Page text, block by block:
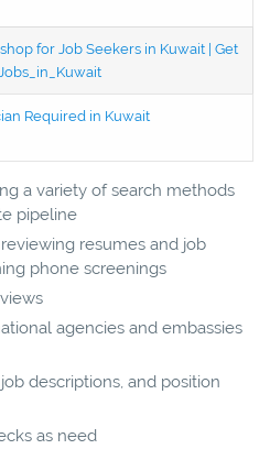
for Job Seekers in Kuwait | Get
Required in Kuwait
a variety of search methods
pipeline
resumes and job
phone screenings
agencies and embassies
descriptions, and position
as need